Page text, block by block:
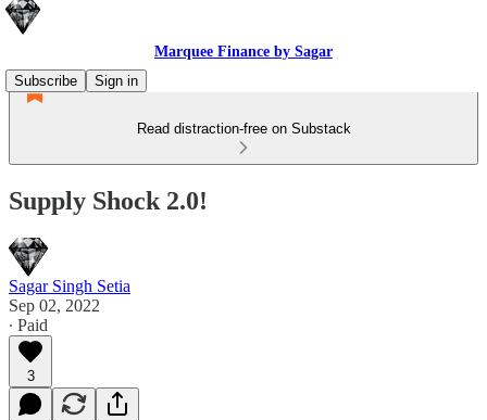
Marquee Finance by Sagar
Subscribe
Sign in
Read distraction-free on Substack
Supply Shock 2.0!
Sagar Singh Setia
Sep 02, 2022
∙ Paid
3